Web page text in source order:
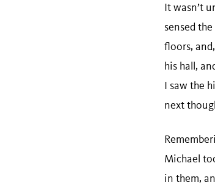
It wasn’t
sensed
floors,
his hall,
I saw the
next
Michael
in them,